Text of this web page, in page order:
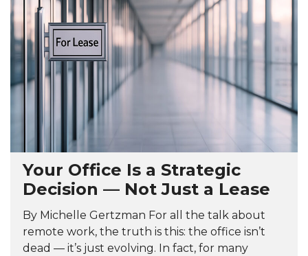
Your Office Is a Strategic
Decision — Not Just a Lease
By Michelle Gertzman For all the talk about
remote work, the truth is this: the office isn’t
dead — it’s just evolving. In fact, for many